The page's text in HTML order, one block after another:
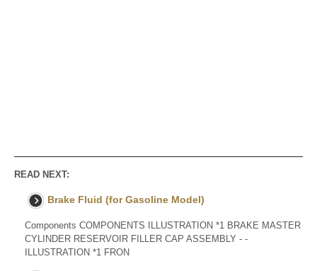
READ NEXT:
Brake Fluid (for Gasoline Model)
Components COMPONENTS ILLUSTRATION *1 BRAKE MASTER
CYLINDER RESERVOIR FILLER CAP ASSEMBLY - -
ILLUSTRATION *1 FRON